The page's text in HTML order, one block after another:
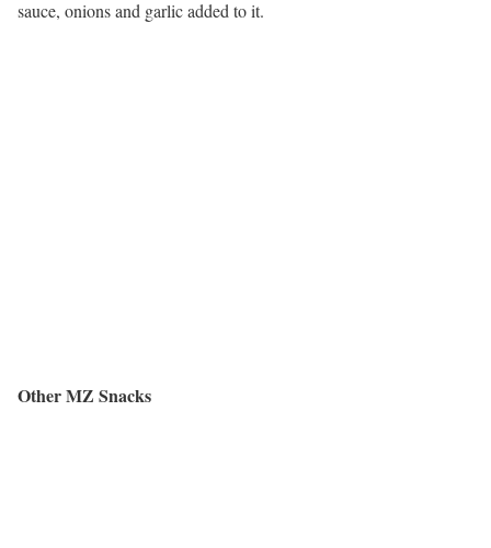
sauce, onions and garlic added to it.
Other MZ Snacks